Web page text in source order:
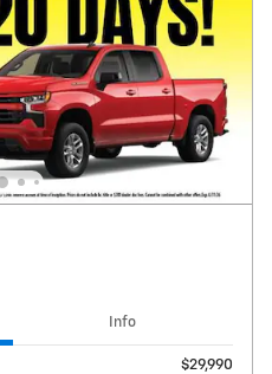
Info
$29,990